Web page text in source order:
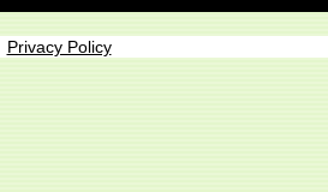
Privacy Policy